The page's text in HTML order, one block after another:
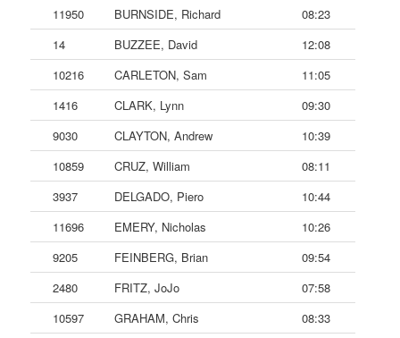
11950
BURNSIDE, Richard
08:23
14
BUZZEE, David
12:08
10216
CARLETON, Sam
11:05
1416
CLARK, Lynn
09:30
9030
CLAYTON, Andrew
10:39
10859
CRUZ, William
08:11
3937
DELGADO, Piero
10:44
11696
EMERY, Nicholas
10:26
9205
FEINBERG, Brian
09:54
2480
FRITZ, JoJo
07:58
10597
GRAHAM, Chris
08:33